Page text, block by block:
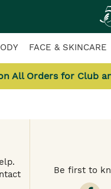
FACE & SKINCARE
All Orders for Club
Be first to